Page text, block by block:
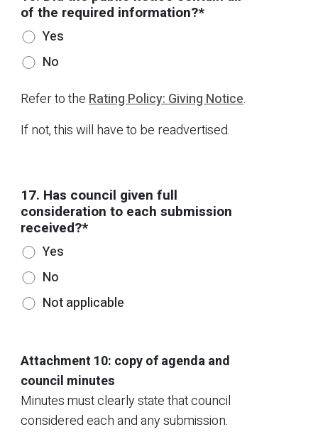
of the required information?*
Yes
No
Refer to theRating Policy: Giving Notice.
If not, this will have to be readvertised.
17. Has council given full
consideration to each submission
received?*
Yes
No
Not applicable
Attachment 10: copy of agenda and
council minutes
Minutes must clearly state that council
considered each and any submission.